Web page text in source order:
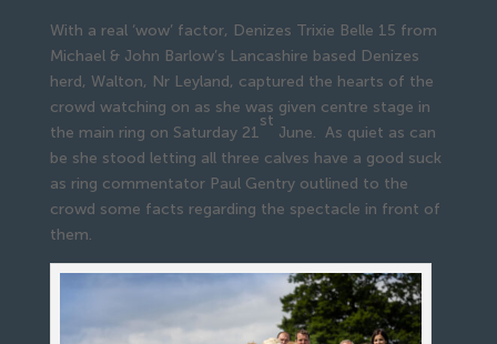
With a real ‘wow’ factor, Denizes Trixie Belle 15 from
Michael & John Barlow’s Lancashire based Denizes
herd, Walton, Nr Leyland, captured the hearts of the
crowd watching on as she was given centre stage in
the main ring on Saturday 21
st
June. As quiet as can
be she stood letting all three calves have a good suck
as ring commentator Paul Gentry outlined to the
crowd some facts regarding the spectacle in front of
them.